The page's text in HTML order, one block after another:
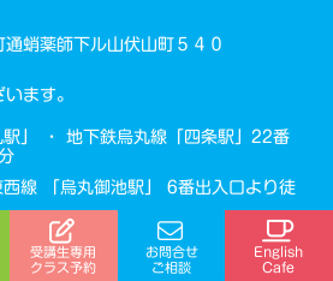
受講生専用
クラス予約
お問合せ
ご相談
English
Cafe
蛸薬師下ル山伏山町５４０
ます。
駅」 ・ 地下鉄烏丸線「四条駅」22番
線 「烏丸御池駅」 6番出入口より徒